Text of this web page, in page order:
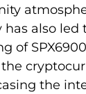
has also led
of
the